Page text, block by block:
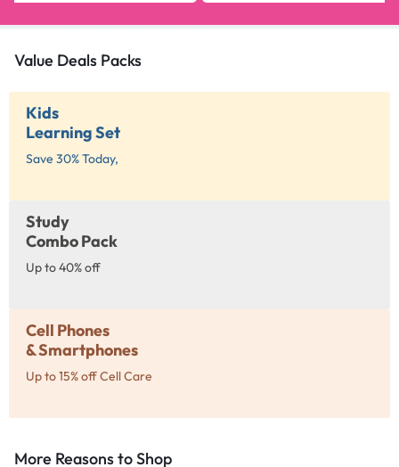
Value Deals Packs
Kids
Learning Set
Save 30% Today,
Study
Combo Pack
Up to 40% off
Cell Phones
& Smartphones
Up to 15% off Cell Care
More Reasons to Shop​